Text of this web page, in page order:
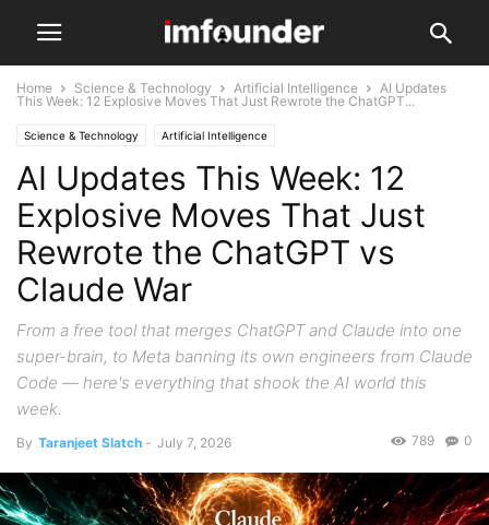
Home Science & Technology Artificial Intelligence
AI Updates
This Week: 12 Explosive Moves That Just Rewrote the ChatGPT...
Science & Technology Artificial Intelligence
AI Updates This Week: 12
Explosive Moves That Just
Rewrote the ChatGPT vs
Claude War
From a free tool that merges ChatGPT and Claude into one
super-brain, to Meta banning its own engineers from Claude
Code — here's everything that shook the AI world this
week.
By Taranjeet Slatch - July 7, 2026 0
789